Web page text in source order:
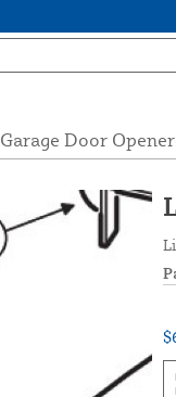
Garage Door